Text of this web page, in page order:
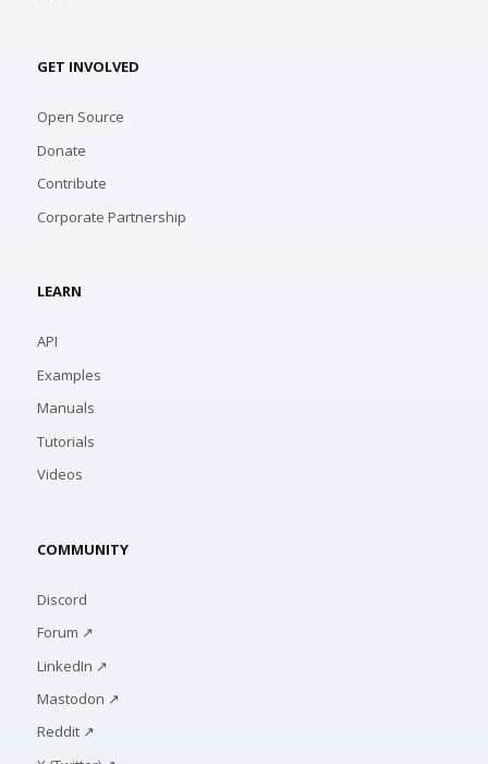
GET INVOLVED
Open Source
Donate
Contribute
Corporate Partnership
LEARN
API
Examples
Manuals
Tutorials
Videos
COMMUNITY
Discord
Forum ↗
LinkedIn ↗
Mastodon ↗
Reddit ↗